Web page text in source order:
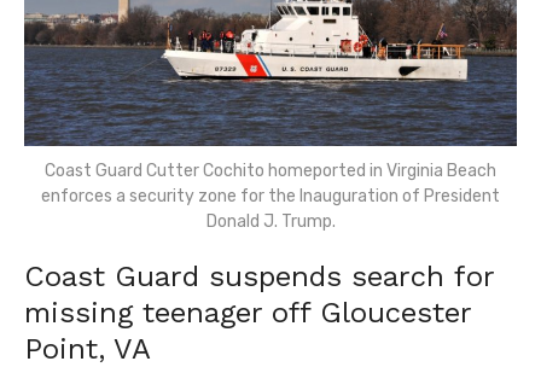
Coast Guard Cutter Cochito homeported in Virginia Beach
enforces a security zone for the Inauguration of President
Donald J. Trump.
Coast Guard suspends search for
missing teenager off Gloucester
Point, VA